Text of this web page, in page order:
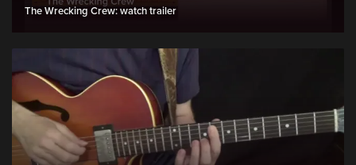
The Wrecking Crew: watch trailer